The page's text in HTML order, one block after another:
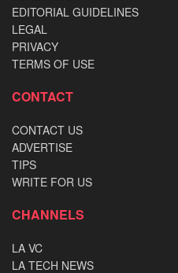
EDITORIAL GUIDELINES
LEGAL
PRIVACY
TERMS OF USE
CONTACT
CONTACT US
ADVERTISE
TIPS
WRITE FOR US
CHANNELS
LA VC
LA TECH NEWS